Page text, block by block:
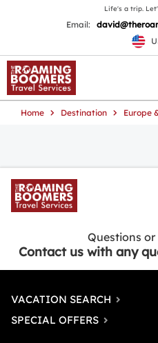
Life's a trip.
Email:
Home Destination Europe
Questions
Contact us with any
VACATION SEARCH
SPECIAL OFFERS